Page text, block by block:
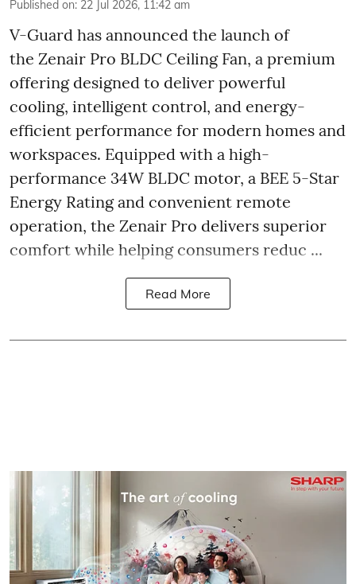
Published on: 22 Jul 2026, 11:42 am
V-Guard has announced the launch of
the Zenair Pro BLDC Ceiling Fan, a premium
offering designed to deliver powerful
cooling, intelligent control, and energy-
efficient performance for modern homes and
workspaces. Equipped with a high-
performance 34W BLDC motor, a BEE 5-Star
Energy Rating and convenient remote
operation, the Zenair Pro delivers superior
comfort while helping consumers reduc ...
Read More